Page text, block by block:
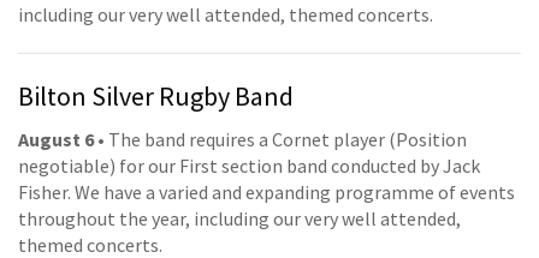
including our very well attended, themed concerts.
Bilton Silver Rugby Band
August 6• The band requires a Cornet player (Position
negotiable) for our First section band conducted by Jack
Fisher. We have a varied and expanding programme of events
throughout the year, including our very well attended,
themed concerts.